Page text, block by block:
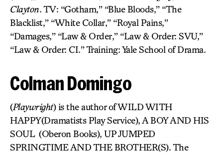
Clayton. TV: “Gotham,” “Blue Bloods,” “The
Blacklist,” “White Collar,” “Royal Pains,”
“Damages,” “Law & Order,” “Law & Order: SVU,”
“Law & Order: CI.” Training: Yale School of Drama.
Colman Domingo
(Playwright) is the author of WILD WITH
HAPPY(Dramatists Play Service), A BOY AND HIS
SOUL (Oberon Books), UP JUMPED
SPRINGTIME AND THE BROTHER(S). The